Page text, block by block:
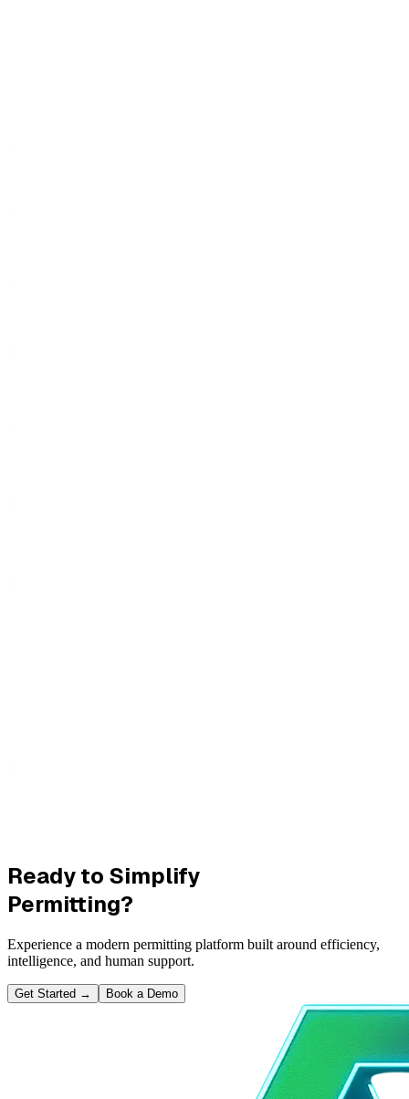
Ready to Simplify
Permitting?
Experience a modern permitting platform built around efficiency,
intelligence, and human support.
Get Started → Book a Demo